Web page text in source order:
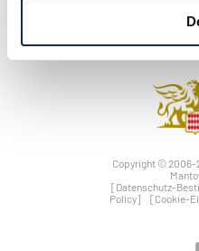
Copyright © 2006-
[Datenschutz-
Policy]
[Cookie-